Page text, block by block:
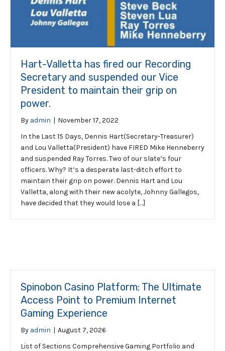
Hart-Valletta has fired our Recording
Secretary and suspended our Vice
President to maintain their grip on
power.
By admin | November 17, 2022
In the Last 15 Days, Dennis Hart(Secretary-Treasurer)
and Lou Valletta(President) have FIRED Mike Henneberry
and suspended Ray Torres. Two of our slate’s four
officers. Why? It’s a desperate last-ditch effort to
maintain their grip on power. Dennis Hart and Lou
Valletta, along with their new acolyte, Johnny Gallegos,
have decided that they would lose a […]
Spinobon Casino Platform: The Ultimate
Access Point to Premium Internet
Gaming Experience
By admin | August 7, 2026
List of Sections Comprehensive Gaming Portfolio and